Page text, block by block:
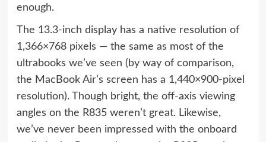
enough.
The 13.3-inch display has a native resolution of
1,366×768 pixels — the same as most of the
ultrabooks we’ve seen (by way of comparison,
the MacBook Air’s screen has a 1,440×900-pixel
resolution). Though bright, the off-axis viewing
angles on the R835 weren’t great. Likewise,
we’ve never been impressed with the onboard